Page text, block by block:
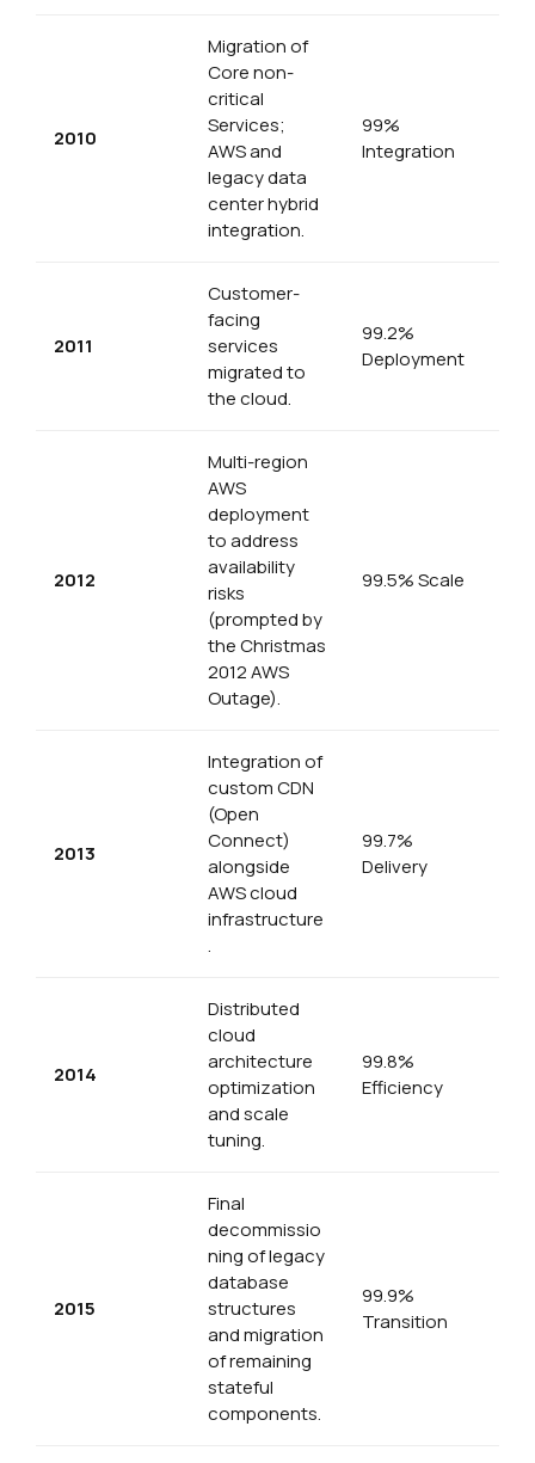
2010
Migration of
Core non-
critical
Services;
AWS and
legacy data
center hybrid
integration.
99%
Integration
2011
Customer-
facing
services
migrated to
the cloud.
99.2%
Deployment
2012
Multi-region
AWS
deployment
to address
availability
risks
(prompted by
the Christmas
2012 AWS
Outage).
99.5% Scale
2013
Integration of
custom CDN
(Open
Connect)
alongside
AWS cloud
infrastructure
.
99.7%
Delivery
2014
Distributed
cloud
architecture
optimization
and scale
tuning.
99.8%
Efficiency
2015
Final
decommissio
ning of legacy
database
structures
and migration
of remaining
stateful
components.
99.9%
Transition